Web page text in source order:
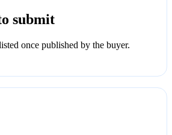
submit
once published by the buyer.